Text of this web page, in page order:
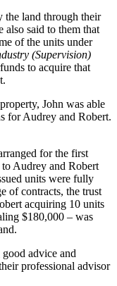
the land through their
said to them that
of the units under
(Supervision)
to acquire that
John was able
for Audrey and Robert.
for the first
Audrey and Robert
units were fully
of contracts, the trust
acquiring 10 units
$180,000 – was
advice and
professional advisor